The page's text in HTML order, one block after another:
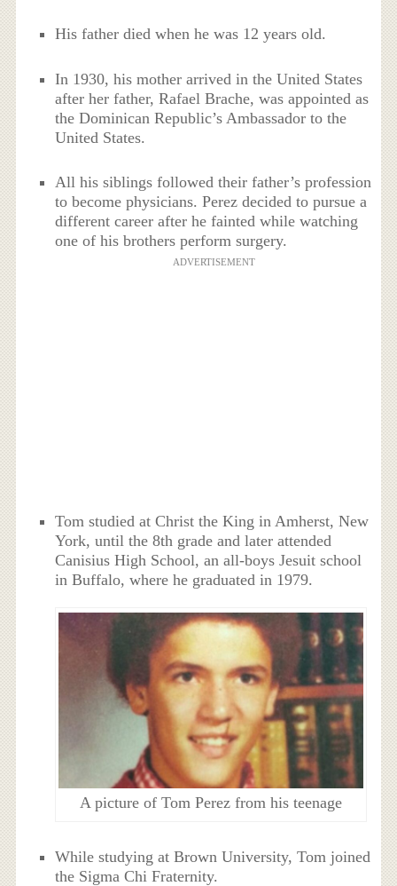
His father died when he was 12 years old.
In 1930, his mother arrived in the United States
after her father, Rafael Brache, was appointed as
the Dominican Republic’s Ambassador to the
United States.
All his siblings followed their father’s profession
to become physicians. Perez decided to pursue a
different career after he fainted while watching
one of his brothers perform surgery.
ADVERTISEMENT
Tom studied at Christ the King in Amherst, New
York, until the 8th grade and later attended
Canisius High School, an all-boys Jesuit school
in Buffalo, where he graduated in 1979.
A picture of Tom Perez from his teenage
While studying at Brown University, Tom joined
the Sigma Chi Fraternity.